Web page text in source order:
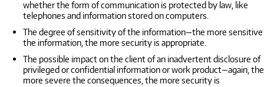
whether the form of communication is protected by law, like
telephones and information stored on computers.
The degree of sensitivity of the information—the more sensitive
the information, the more security is appropriate.
The possible impact on the client of an inadvertent disclosure of
privileged or confidential information or work product—again, the
more severe the consequences, the more security is